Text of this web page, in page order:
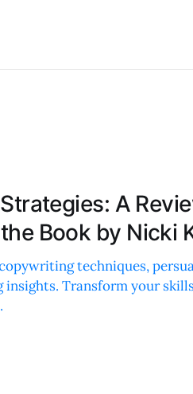
A
Book by Nicki
techniques,
insights. Transform your